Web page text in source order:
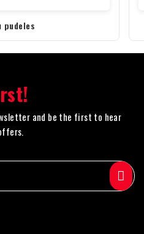
pudeles
and be the first to hear